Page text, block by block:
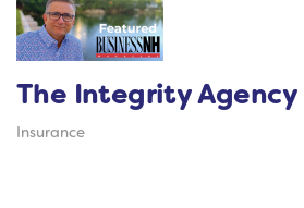
The Integrity Agency
Insurance